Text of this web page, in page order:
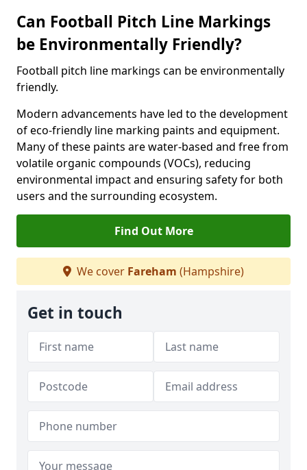
Can Football Pitch Line Markings
be Environmentally Friendly?
Football pitch line markings can be environmentally
friendly.
Modern advancements have led to the development
of eco-friendly line marking paints and equipment.
Many of these paints are water-based and free from
volatile organic compounds (VOCs), reducing
environmental impact and ensuring safety for both
users and the surrounding ecosystem.
Find Out More
We cover Fareham (Hampshire)
Get in touch